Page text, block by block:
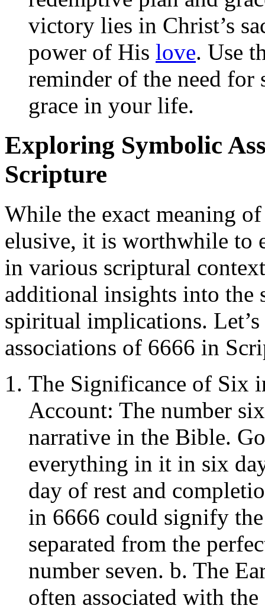
victory lies in Christ’s
power of His love. Use
reminder of the need for
grace in your life.
Exploring Symbolic
Scripture
While the exact meaning
elusive, it is worthwhile to
in various scriptural
additional insights into the
spiritual implications.
associations of 6666 in
The Significance of Six
Account: The number
narrative in the Bible.
everything in it in six
day of rest and
in 6666 could signify
separated from the
number seven. b. The
often associated with